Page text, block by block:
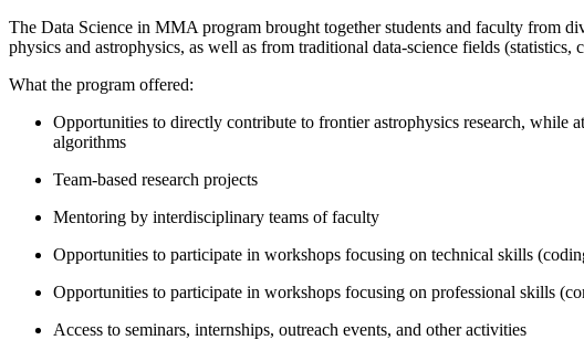
The Data Science in MMA program brought together students and faculty from
physics and astrophysics, as well as from traditional data-science fields
What the program offered:
Opportunities to directly contribute to frontier astrophysics research, while
algorithms
Team-based research projects
Mentoring by interdisciplinary teams of faculty
Opportunities to participate in workshops focusing on technical skills
Opportunities to participate in workshops focusing on professional skills
Access to seminars, internships, outreach events, and other activities